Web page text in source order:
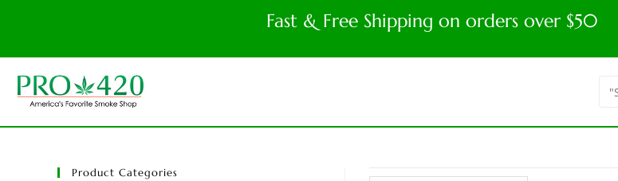
Fast & Free Shipping on orders over $50
Product Categories